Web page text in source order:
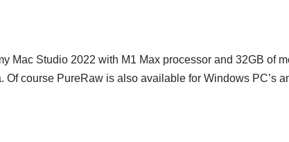
Mac Studio 2022 with M1 Max processor and 32GB of
course PureRaw is also available for Windows PC’s